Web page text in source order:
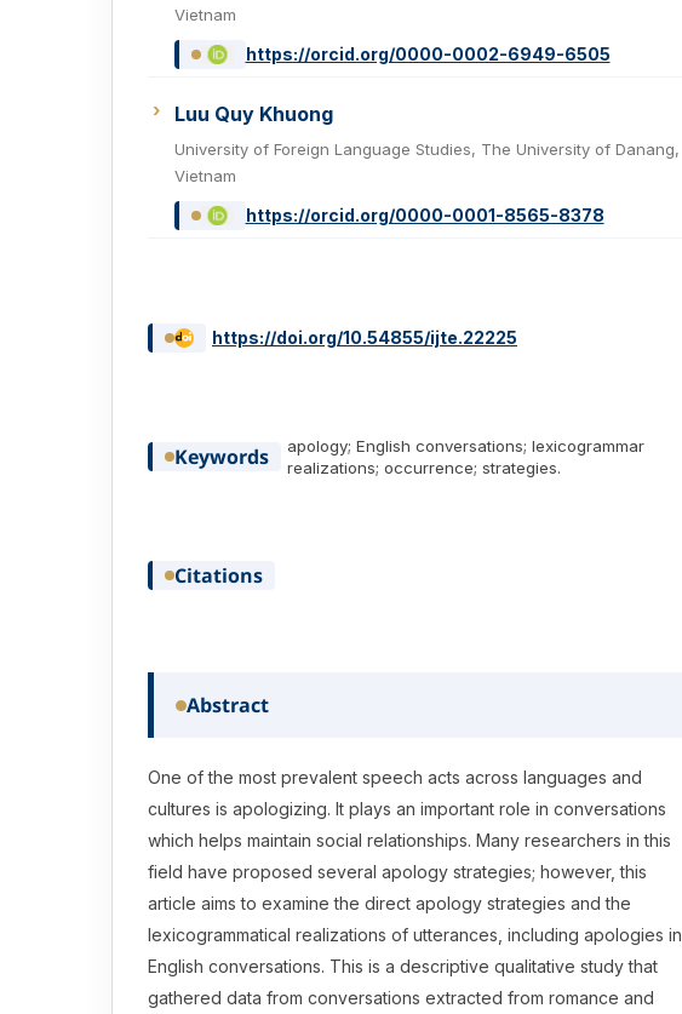
Vietnam
https://orcid.org/0000-0002-6949-6505
Luu Quy Khuong
University of Foreign Language Studies, The University of Danang,
Vietnam
https://orcid.org/0000-0001-8565-8378
https://doi.org/10.54855/ijte.22225
Keywords
apology; English conversations; lexicogrammar
realizations; occurrence; strategies.
Citations
Abstract
One of the most prevalent speech acts across languages and
cultures is apologizing. It plays an important role in conversations
which helps maintain social relationships. Many researchers in this
field have proposed several apology strategies; however, this
article aims to examine the direct apology strategies and the
lexicogrammatical realizations of utterances, including apologies in
English conversations. This is a descriptive qualitative study that
gathered data from conversations extracted from romance and